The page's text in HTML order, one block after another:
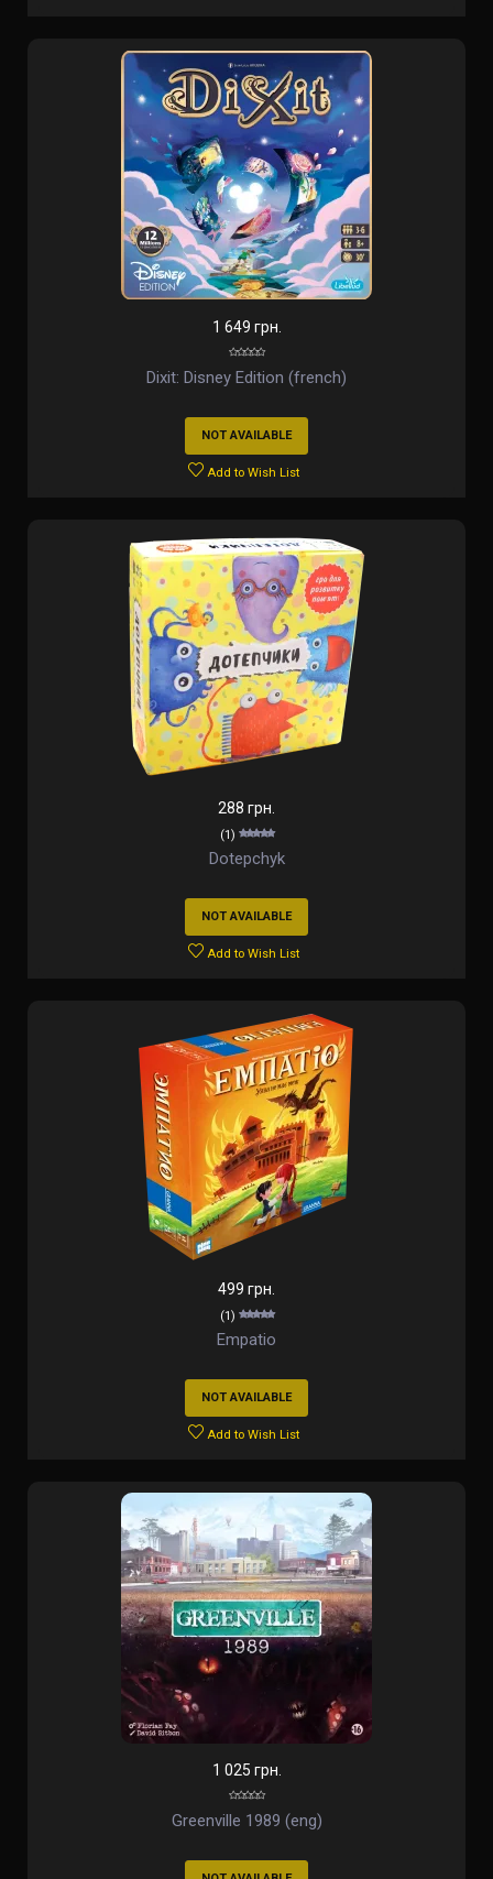
1 649 грн.
Dixit: Disney Edition (french)
NOT AVAILABLE
Add to Wish List
288 грн.
(1)
Dotepchyk
NOT AVAILABLE
Add to Wish List
499 грн.
(1)
Empatio
NOT AVAILABLE
Add to Wish List
1 025 грн.
Greenville 1989 (eng)